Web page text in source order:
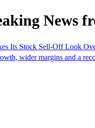
News
Its Stock Sell-Off Look
wider margins and a